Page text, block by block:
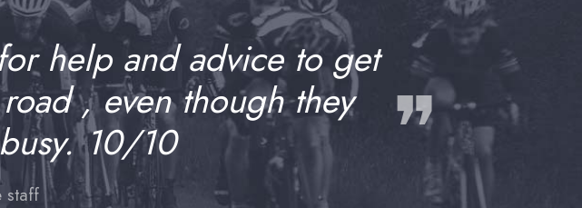
help and advice to get
, even though they
10/10
❞
staff